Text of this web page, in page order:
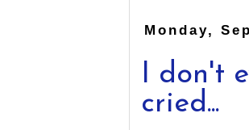
Monday,
I don't
cried...